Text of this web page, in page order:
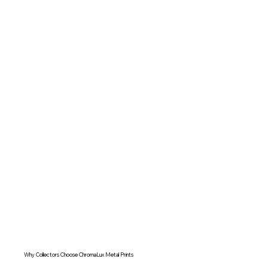
Why Collectors Choose ChromaLux Metal Prints